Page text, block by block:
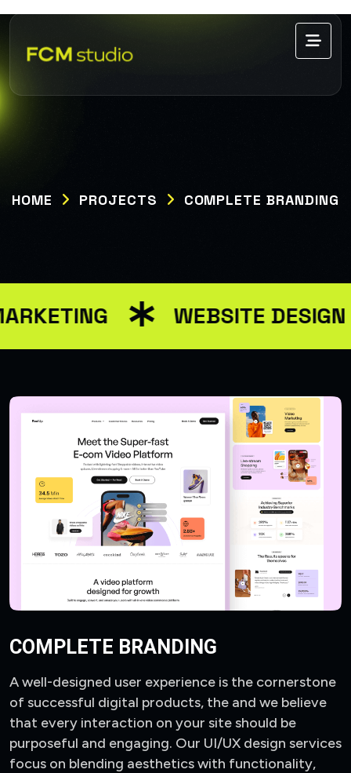
HOME PROJECTS COMPLETE BRANDING
WEBSITE DESIGN
COMPLETE BRANDING
A well-designed user experience is the cornerstone
of successful digital products, the and we believe
that every interaction on your site should be
purposeful and engaging. Our UI/UX design services
focus on blending aesthetics with functionality,